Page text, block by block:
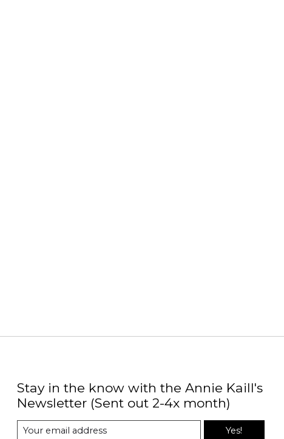
Stay in the know with the Annie Kaill's
Newsletter (Sent out 2-4x month)
Yes!